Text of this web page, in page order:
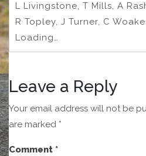
L Livingstone, T Mills, A
R Topley, J Turner, C
Loading…
Leave a Reply
Your email address will not be
are marked *
Comment *